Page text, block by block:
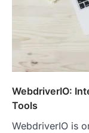
WebdriverIO:
Tools
WebdriverIO is